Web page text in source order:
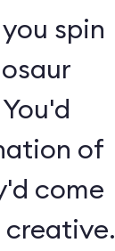
spin
of
come